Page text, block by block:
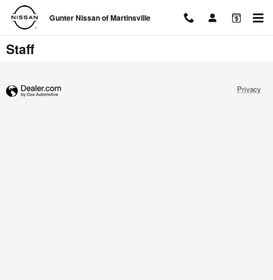
Skip to main content
Gunter Nissan of Martinsville
Staff
Privacy